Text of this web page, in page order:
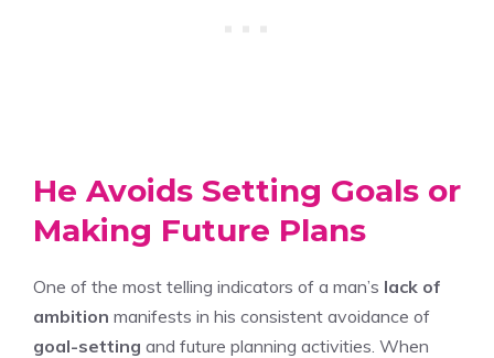
He Avoids Setting Goals or
Making Future Plans
One of the most telling indicators of a man’s lack of
ambition manifests in his consistent avoidance of
goal-setting and future planning activities. When